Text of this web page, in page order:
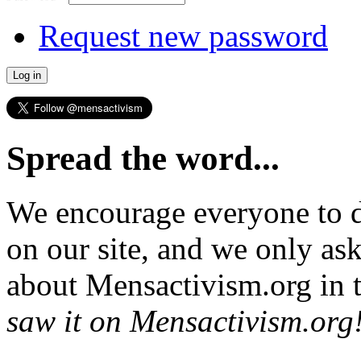
Request new password
Spread the word...
We encourage everyone
on our site, and we only
about Mensactivism.org in
saw it on